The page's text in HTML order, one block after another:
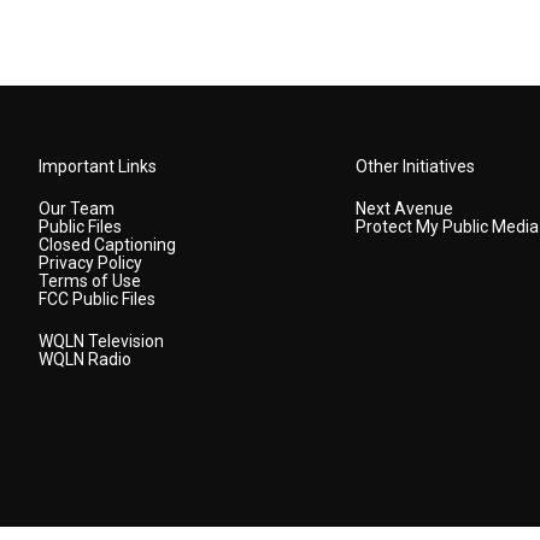
Important Links
Our Team
Public Files
Closed Captioning
Privacy Policy
Terms of Use
FCC Public Files
WQLN Television
WQLN Radio
Other Initiatives
Next Avenue
Protect My Public Media